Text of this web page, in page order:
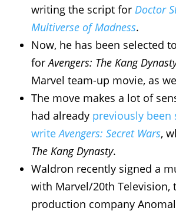
writing the script for Doctor
Multiverse of Madness.
Now, he has been selected
forAvengers: The Kang
Marvel team-up movie, as
The move makes a lot of
had already previously been
writeAvengers: Secret Wars,
The Kang Dynasty.
Waldron recently signed a
with Marvel/20th Television,
production company